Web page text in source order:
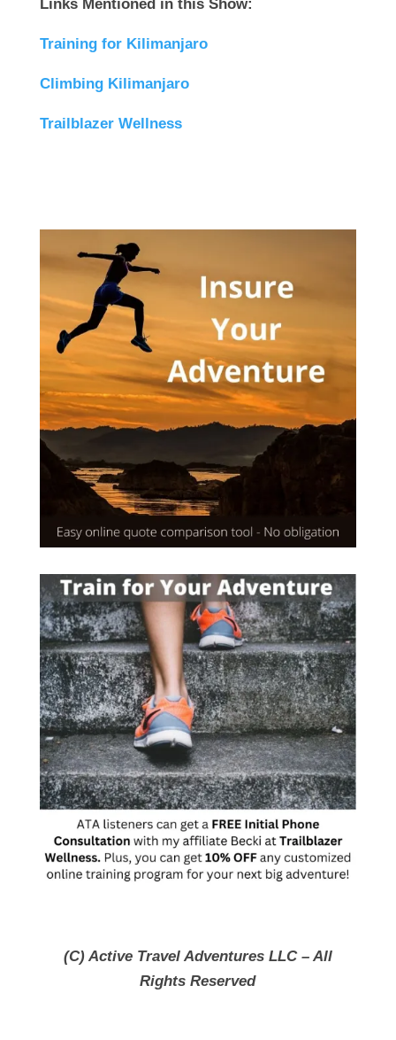
Links Mentioned in this Show:
Training for Kilimanjaro
Climbing Kilimanjaro
Trailblazer Wellness
(C) Active Travel Adventures LLC – All
Rights Reserved